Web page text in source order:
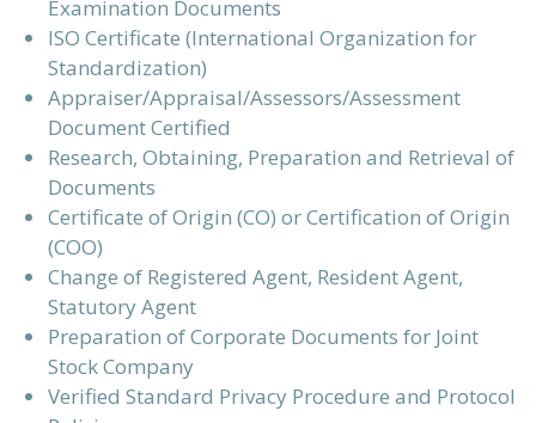
Examination Documents
ISO Certificate (International Organization for
Standardization)
Appraiser/Appraisal/Assessors/Assessment
Document Certified
Research, Obtaining, Preparation and Retrieval of
Documents
Certificate of Origin (CO) or Certification of Origin
(COO)
Change of Registered Agent, Resident Agent,
Statutory Agent
Preparation of Corporate Documents for Joint
Stock Company
Verified Standard Privacy Procedure and Protocol